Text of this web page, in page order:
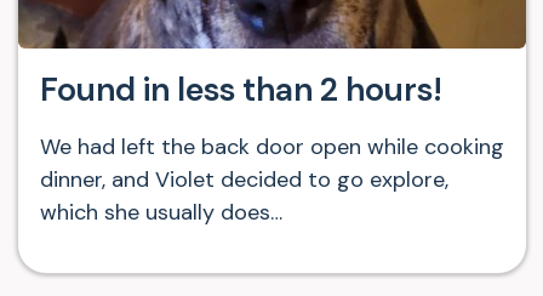
Found in less than 2 hours!
We had left the back door open while cooking
dinner, and Violet decided to go explore,
which she usually does…